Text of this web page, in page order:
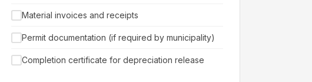
Material invoices and receipts
Permit documentation (if required by municipality)
Completion certificate for depreciation release